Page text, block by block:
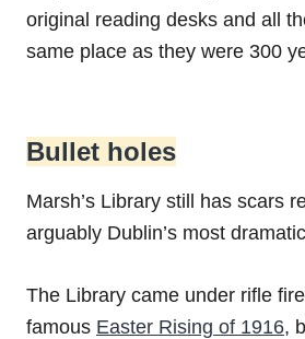
original reading desks and all
same place as they were 300
Bullet holes
Marsh’s Library still has scars
arguably Dublin’s most
The Library came under rifle
famous Easter Rising of 1916,